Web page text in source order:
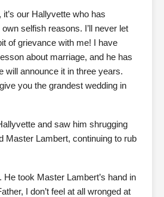
it’s our Hallyvette who has
selfish reasons. I’ll never let
of grievance with me! I have
about marriage, and he has
will announce it in three years.
you the grandest wedding in
and saw him shrugging
Master Lambert, continuing to rub
He took Master Lambert’s hand in
I don’t feel at all wronged at